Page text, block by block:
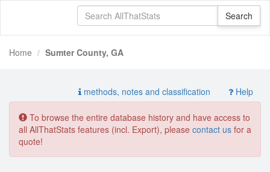
Home Sumter County, GA
methods, notes and classification Help
To browse the entire database history and have access to
all AllThatStats features (incl. Export), please contact us for a
quote!